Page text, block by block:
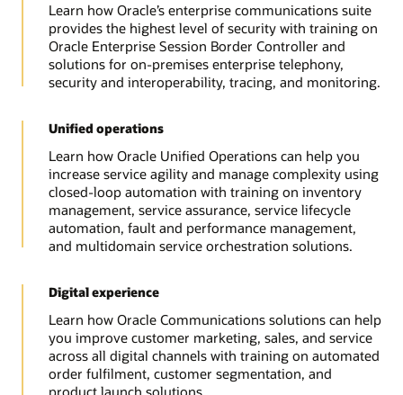
Learn how Oracle’s enterprise communications suite
provides the highest level of security with training on
Oracle Enterprise Session Border Controller and
solutions for on-premises enterprise telephony,
security and interoperability, tracing, and monitoring.
Unified operations
Learn how Oracle Unified Operations can help you
increase service agility and manage complexity using
closed-loop automation with training on inventory
management, service assurance, service lifecycle
automation, fault and performance management,
and multidomain service orchestration solutions.
Digital experience
Learn how Oracle Communications solutions can help
you improve customer marketing, sales, and service
across all digital channels with training on automated
order fulfilment, customer segmentation, and